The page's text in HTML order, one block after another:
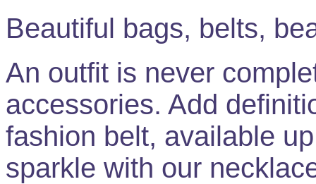
Beautiful bags, belts,
An outfit is never
accessories. Add
fashion belt, available
sparkle with our